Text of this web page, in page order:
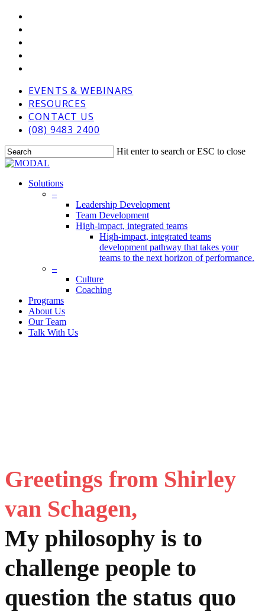
Skip
content
EVENTS & WEBINARS
RESOURCES
CONTACT US
(08) 9483 2400
Hit enter to search or ESC to close
Close
Menu
Solutions
–
Leadership Development
Team Development
High-impact, integrated teams
High-impact, integrated teams
development pathway that takes your
teams to the next horizon of performance.
–
Culture
Coaching
Programs
About Us
Our Team
Talk With Us
Greetings from Shirley
van Schagen,
My philosophy is to
challenge people to
question the status quo